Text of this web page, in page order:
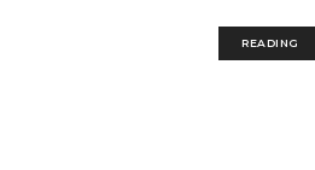
READING